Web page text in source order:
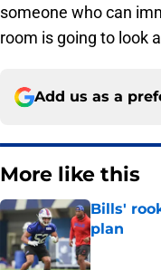
someone who can
room is going to look
Add us as a
More like this
Bills'
plan
Published